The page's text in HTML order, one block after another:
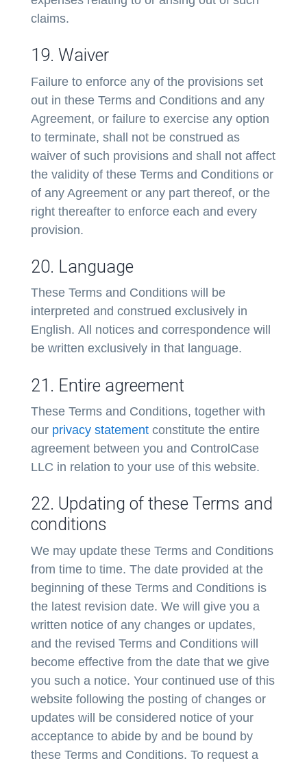
claims.
19. Waiver
Failure to enforce any of the provisions set
out in these Terms and Conditions and any
Agreement, or failure to exercise any option
to terminate, shall not be construed as
waiver of such provisions and shall not affect
the validity of these Terms and Conditions or
of any Agreement or any part thereof, or the
right thereafter to enforce each and every
provision.
20. Language
These Terms and Conditions will be
interpreted and construed exclusively in
English. All notices and correspondence will
be written exclusively in that language.
21. Entire agreement
These Terms and Conditions, together with
our privacy statementconstitute the entire
agreement between you and ControlCase
LLC in relation to your use of this website.
22. Updating of these Terms and
conditions
We may update these Terms and Conditions
from time to time. The date provided at the
beginning of these Terms and Conditions is
the latest revision date. We will give you a
written notice of any changes or updates,
and the revised Terms and Conditions will
become effective from the date that we give
you such a notice. Your continued use of this
website following the posting of changes or
updates will be considered notice of your
acceptance to abide by and be bound by
these Terms and Conditions. To request a